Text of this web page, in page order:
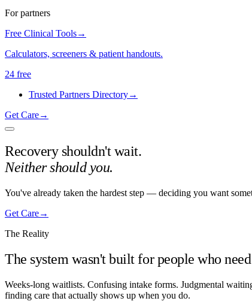
For partners
Free Clinical Tools→
Calculators, screeners & patient handouts.
24 free
Trusted Partners Directory→
Get Care→
Recovery shouldn't wait.
Neither should you.
You've already taken the hardest step — deciding you want
Get Care→
The Reality
The system wasn't built for people who
Weeks-long waitlists. Confusing intake forms. Judgmental
finding care that actually shows up when you do.